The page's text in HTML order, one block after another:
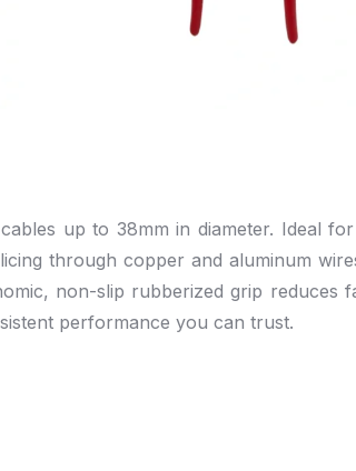
up to 38mm in diameter. Ideal
through copper and aluminum
non-slip rubberized grip reduces
performance you can trust.